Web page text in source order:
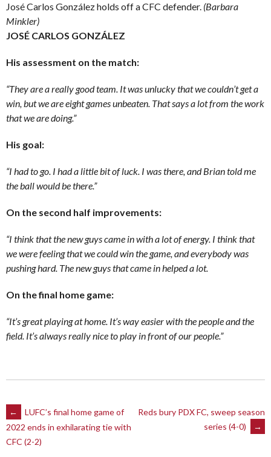
José Carlos González holds off a CFC defender. (Barbara
Minkler)
JOSÉ CARLOS GONZÁLEZ
His assessment on the match:
“They are a really good team. It was unlucky that we couldn’t get a
win, but we are eight games unbeaten. That says a lot from the work
that we are doing.”
His goal:
“I had to go. I had a little bit of luck. I was there, and Brian told me
the ball would be there.”
On the second half improvements:
“I think that the new guys came in with a lot of energy. I think that
we were feeling that we could win the game, and everybody was
pushing hard. The new guys that came in helped a lot.
On the final home game:
“It’s great playing at home. It’s way easier with the people and the
field. It’s always really nice to play in front of our people.”
Post
navigation
←
LUFC’s final home game of
2022 ends in exhilarating tie with
CFC (2-2)
Reds bury PDX FC, sweep season
series (4-0)
→